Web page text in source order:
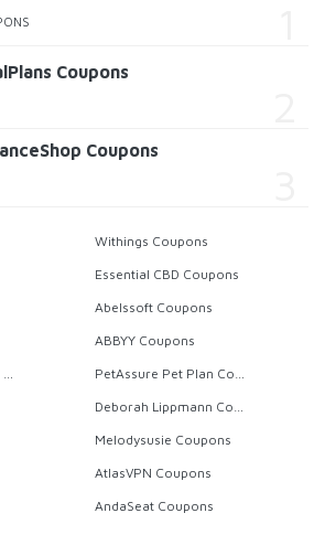
Coupons
Coupons
Withings Coupons
Essential CBD Coupons
Abelssoft Coupons
ABBYY Coupons
Melodysusie Coupons
AtlasVPN Coupons
AndaSeat Coupons